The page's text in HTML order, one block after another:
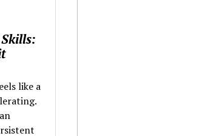
like a